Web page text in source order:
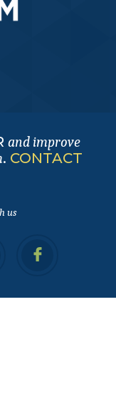
and improve
. CONTACT
us